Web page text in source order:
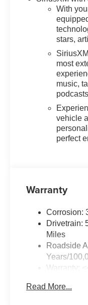
parking assist,
assist, and
speaker audio
Outfitted with
and advanced
Traverse Z71 is
keep you
and in
powerful 2.5L
the impressive
20 city / 24
SUV delivers
dual-zone
premium audio
split-folding rear
flexible cargo
all-weather floor
your Traverse
Elevate your
With
stars,
most
music,
vehicle
perfect
Warranty
Corrosion:
Drivetrain:
Miles
Roadside
Years/
Warranty:
Read More...